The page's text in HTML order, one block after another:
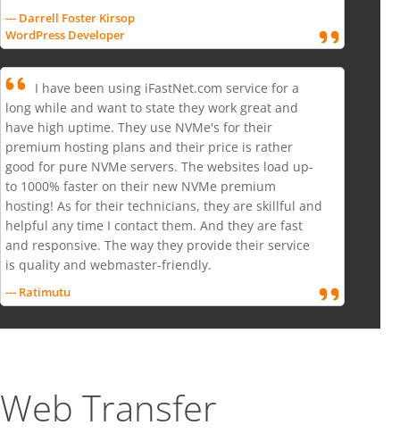
--- Darrell Foster Kirsop
WordPress Developer
I have been using iFastNet.com service for a
long while and want to state they work great and
have high uptime. They use NVMe's for their
premium hosting plans and their price is rather
good for pure NVMe servers. The websites load up-
to 1000% faster on their new NVMe premium
hosting! As for their technicians, they are skillful and
helpful any time I contact them. And they are fast
and responsive. The way they provide their service
is quality and webmaster-friendly.
--- Ratimutu
Web Transfer